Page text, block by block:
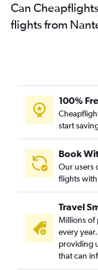
Can
flights from
100%
start
Book
Our users
flights
Travel
Millions of
every
providing
that can